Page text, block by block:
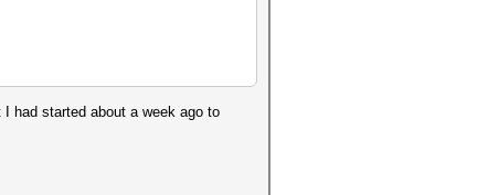
had started about a week ago to